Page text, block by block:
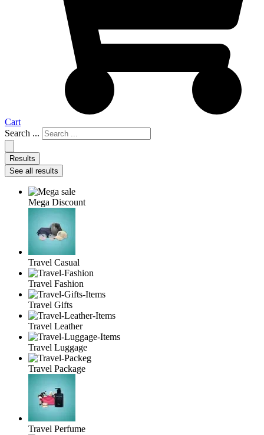
Cart
Search ...
Results
See all results
Mega Discount
Travel Casual
Travel Fashion
Travel Gifts
Travel Leather
Travel Luggage
Travel Package
Travel Perfume